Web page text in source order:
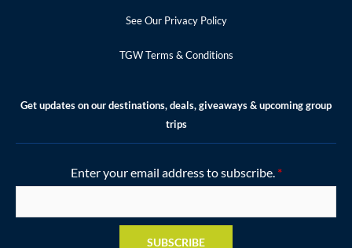
See Our Privacy Policy
TGW Terms & Conditions
Get updates on our destinations, deals, giveaways & upcoming group
trips
Enter your email address to subscribe. *
SUBSCRIBE